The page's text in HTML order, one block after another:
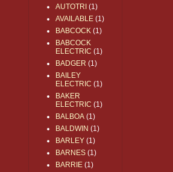
AUTOTRI (1)
AVAILABLE (1)
BABCOCK (1)
BABCOCK
ELECTRIC (1)
BADGER (1)
BAILEY
ELECTRIC (1)
BAKER
ELECTRIC (1)
BALBOA (1)
BALDWIN (1)
BARLEY (1)
BARNES (1)
BARRIE (1)